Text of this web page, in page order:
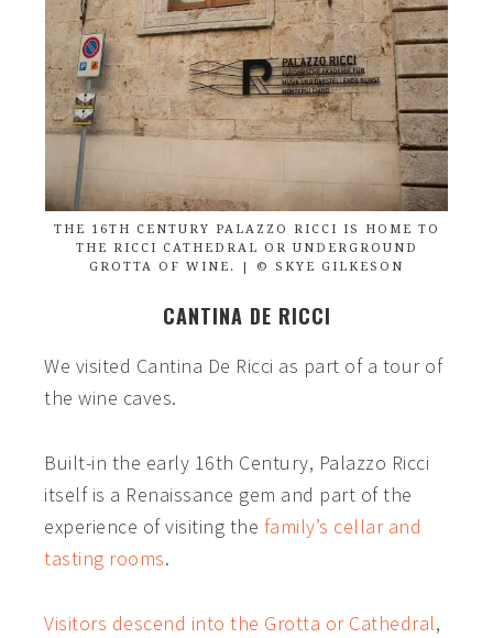
THE 16TH CENTURY PALAZZO RICCI IS HOME TO
THE RICCI CATHEDRAL OR UNDERGROUND
GROTTA OF WINE. | © SKYE GILKESON
CANTINA DE RICCI
We visited Cantina De Ricci as part of a tour of
the wine caves.
Built-in the early 16th Century, Palazzo Ricci
itself is a Renaissance gem and part of the
experience of visiting the family’s cellar and
tasting rooms.
Visitors descend into the Grotta or Cathedral,